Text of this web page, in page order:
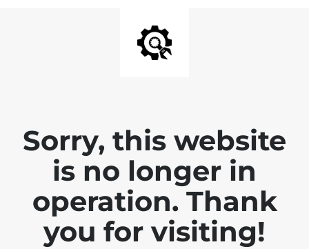
Sorry, this website
is no longer in
operation. Thank
you for visiting!